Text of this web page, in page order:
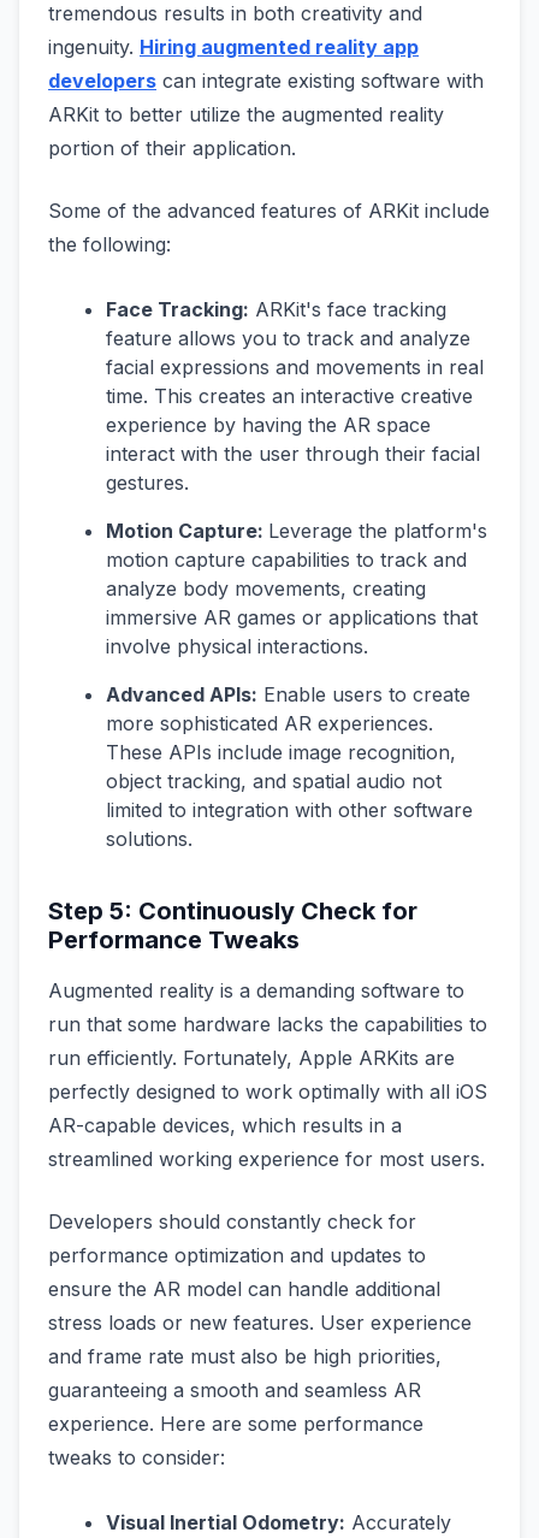
tremendous results in both creativity and
ingenuity. Hiring augmented reality app
developers can integrate existing software with
ARKit to better utilize the augmented reality
portion of their application.
Some of the advanced features of ARKit include
the following:
Face Tracking: ARKit's face tracking
feature allows you to track and analyze
facial expressions and movements in real
time. This creates an interactive creative
experience by having the AR space
interact with the user through their facial
gestures.
Motion Capture: Leverage the platform's
motion capture capabilities to track and
analyze body movements, creating
immersive AR games or applications that
involve physical interactions.
Advanced APIs: Enable users to create
more sophisticated AR experiences.
These APIs include image recognition,
object tracking, and spatial audio not
limited to integration with other software
solutions.
Step 5: Continuously Check for
Performance Tweaks
Augmented reality is a demanding software to
run that some hardware lacks the capabilities to
run efficiently. Fortunately, Apple ARKits are
perfectly designed to work optimally with all iOS
AR-capable devices, which results in a
streamlined working experience for most users.
Developers should constantly check for
performance optimization and updates to
ensure the AR model can handle additional
stress loads or new features. User experience
and frame rate must also be high priorities,
guaranteeing a smooth and seamless AR
experience. Here are some performance
tweaks to consider:
Visual Inertial Odometry: Accurately